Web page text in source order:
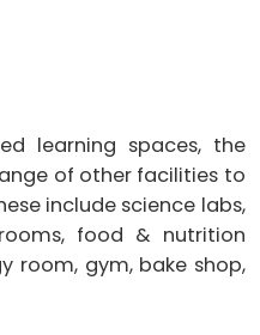
learning spaces, the
of other facilities to
include science labs,
food & nutrition
room, gym, bake shop,